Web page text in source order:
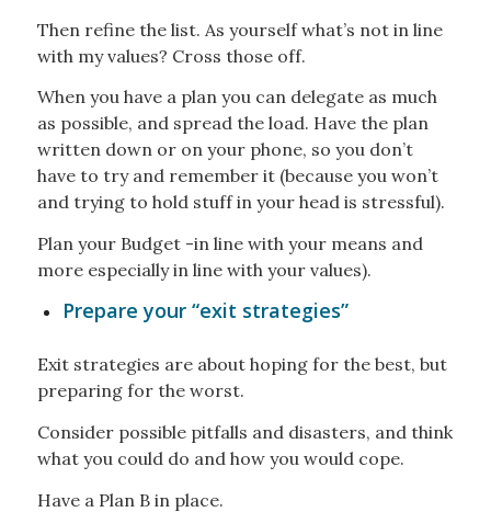
Then refine the list. As yourself what’s not in line
with my values? Cross those off.
When you have a plan you can delegate as much
as possible, and spread the load. Have the plan
written down or on your phone, so you don’t
have to try and remember it (because you won’t
and trying to hold stuff in your head is stressful).
Plan your Budget -in line with your means and
more especially in line with your values).
Prepare your “exit strategies”
Exit strategies are about hoping for the best, but
preparing for the worst.
Consider possible pitfalls and disasters, and think
what you could do and how you would cope.
Have a Plan B in place.